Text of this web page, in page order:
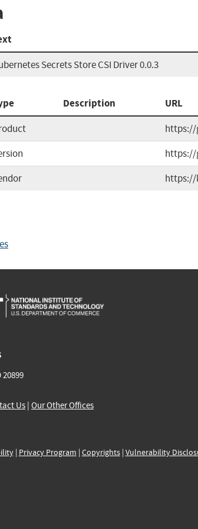
Secrets Store CSI Driver 0.0.3
Description URL
https://
https://
https://
Us | Our Other Offices
| Privacy Program | Copyrights| Vulnerability